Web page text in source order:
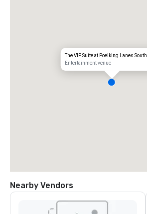
The VIP Suite at Poelking Lanes South
Entertainment venue
Nearby Vendors